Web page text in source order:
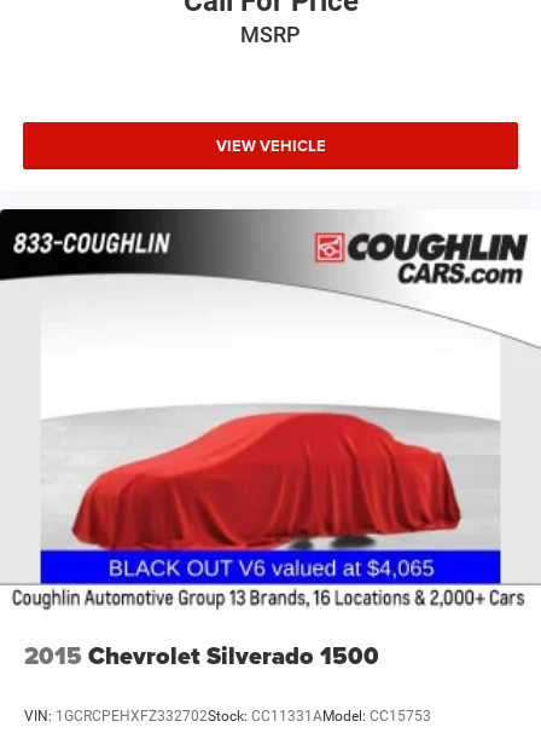
MSRP
VIEW VEHICLE
2015 Chevrolet Silverado 1500
VIN: 1GCRCPEHXFZ332702Stock: CC11331AModel: CC15753